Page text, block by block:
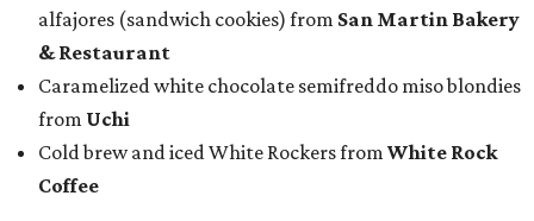
alfajores (sandwich cookies) from San Martin Bakery
& Restaurant
Caramelized white chocolate semifreddo miso blondies
from Uchi
Cold brew and iced White Rockers from White Rock
Coffee